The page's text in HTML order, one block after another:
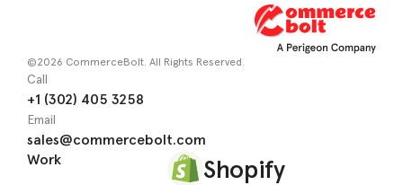
©2026 CommerceBolt. All Rights Reserved.
Work
Call
+1 (302) 405 3258
Email
sales@commercebolt.com
Shopify